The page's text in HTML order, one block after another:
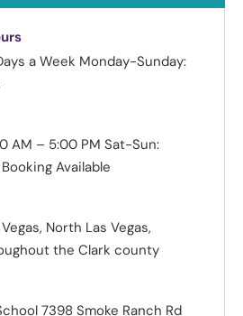
a Week Monday-Sunday:
AM – 5:00 PM Sat-Sun:
Available
North Las Vegas,
the Clark county
7398 Smoke Ranch Rd